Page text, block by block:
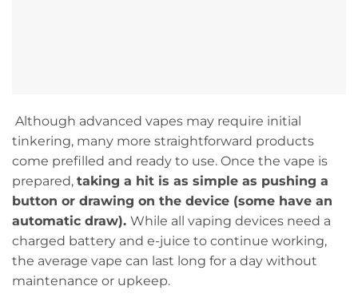
Although advanced vapes may require initial
tinkering, many more straightforward products
come prefilled and ready to use. Once the vape is
prepared, taking a hit is as simple as pushing a
button or drawing on the device (some have an
automatic draw). While all vaping devices need a
charged battery and e-juice to continue working,
the average vape can last long for a day without
maintenance or upkeep.